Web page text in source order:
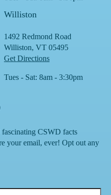
Williston
1492 Redmond Road
Williston, VT 05495
Get Directions
Tues - Sat: 8am - 3:30pm
fascinating CSWD facts
your email, ever! Opt out any